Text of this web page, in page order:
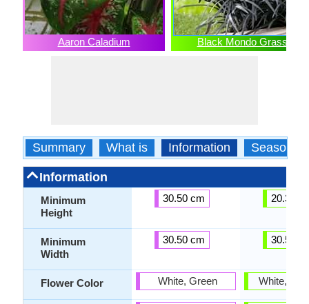
Aaron Caladium Black Mondo Grass
Summary What is Information Season
Information
Minimum
Height
Minimum
Width
Flower Color
30.50 cm
30.50 cm
White, Green
20.30
30.50
White,